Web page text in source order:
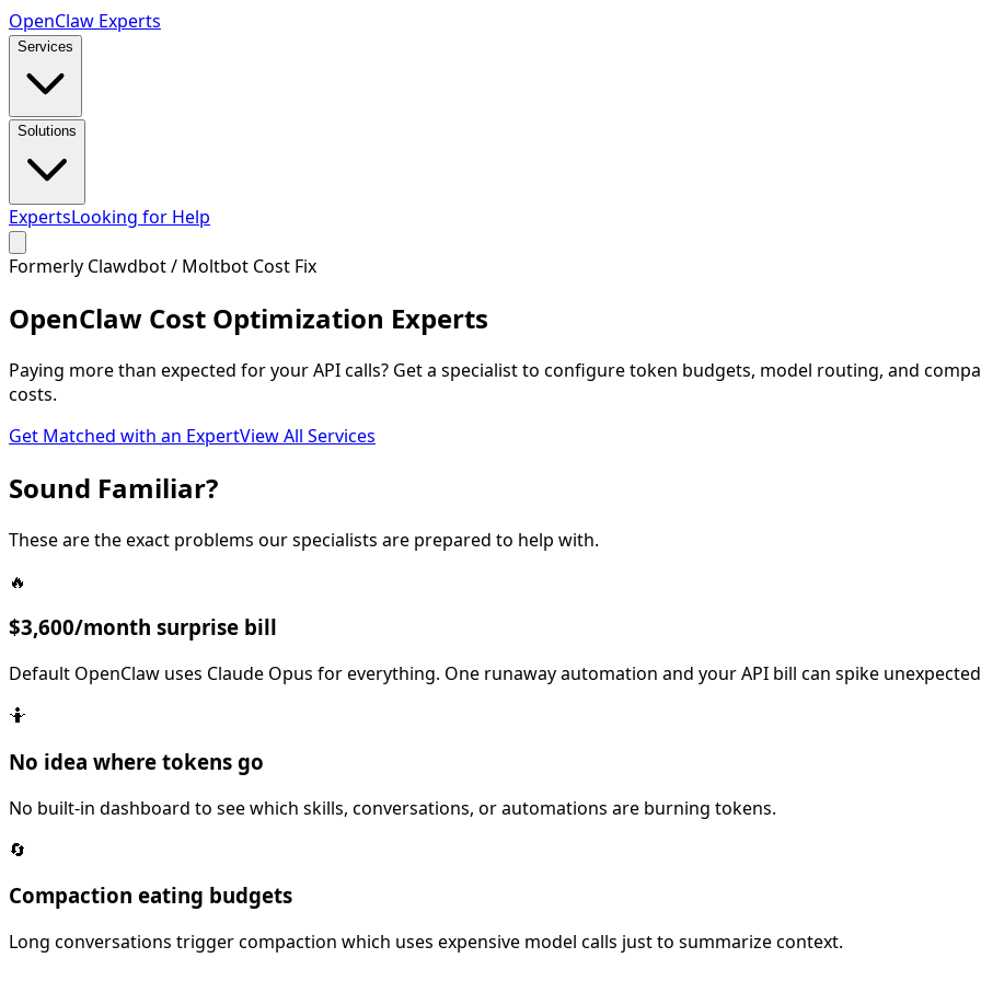
OpenClaw Experts
Services
Solutions
ExpertsLooking for Help
Formerly Clawdbot / Moltbot Cost Fix
OpenClaw Cost Optimization Experts
Paying more than expected for your API calls? Get a specialist to configure token budgets, model routing, and
costs.
Get Matched with an ExpertView All Services
Sound Familiar?
These are the exact problems our specialists are prepared to help with.
🔥
$3,600/month surprise bill
Default OpenClaw uses Claude Opus for everything. One runaway automation and your API bill can spike
🤷
No idea where tokens go
No built-in dashboard to see which skills, conversations, or automations are burning tokens.
🔄
Compaction eating budgets
Long conversations trigger compaction which uses expensive model calls just to summarize context.